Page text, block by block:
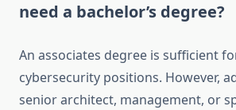
need a bachelor’s degree?
An associates degree is sufficient
cybersecurity positions. However,
senior architect, management, or